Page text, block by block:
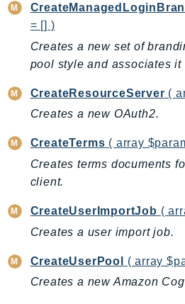
EndpointV2
EntityResolution
EventBridge
Evs
Exception
finspace
ForecastQueryService
ForecastService
= [] )
Creates a new set of
pool style and associates
CreateResourceServer (
Creates a new OAuth2.
CreateTerms ( array
Creates terms documents
client.
CreateUserImportJob (
Creates a user import job.
CreateUserPool
( array
Creates a new Amazon